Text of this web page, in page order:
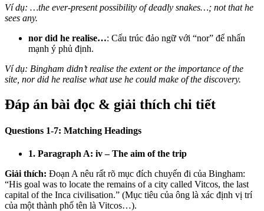
Ví dụ: …the ever-present possibility of deadly snakes…; not that he
sees any.
nor did he realise…: Cấu trúc đảo ngữ với “nor” để nhấn
mạnh ý phủ định.
Ví dụ: Bingham didn’t realise the extent or the importance of the
site, nor did he realise what use he could make of the discovery.
Đáp án bài đọc & giải thích chi tiết
Questions 1-7: Matching Headings
1. Paragraph A: iv – The aim of the trip
Giải thích: Đoạn A nêu rất rõ mục đích chuyến đi của Bingham:
“His goal was to locate the remains of a city called Vitcos, the last
capital of the Inca civilisation.” (Mục tiêu của ông là xác định vị trí
của một thành phố tên là Vitcos…).